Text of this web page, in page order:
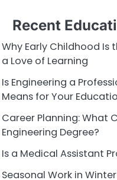
Recent
Why Early Childhood Is
a Love of Learning
Is Engineering a
Means for Your
Career Planning: What
Engineering Degree?
Is a Medical Assistant
Seasonal Work in